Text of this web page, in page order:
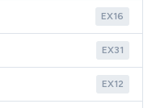
EX16
EX31
EX12